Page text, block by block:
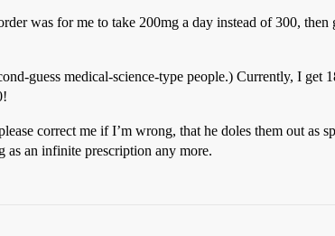
was for me to take 200mg a day instead of 300, then
guess medical-science-type people.) Currently, I get
correct me if I’m wrong, that he doles them out as
as an infinite prescription any more.